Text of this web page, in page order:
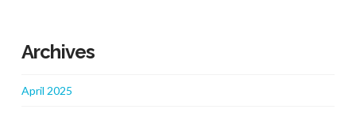
Archives
April 2025